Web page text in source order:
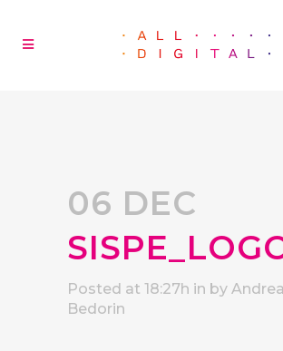
06 DEC
Posted at 18:27h in by Andrea
Bedorin